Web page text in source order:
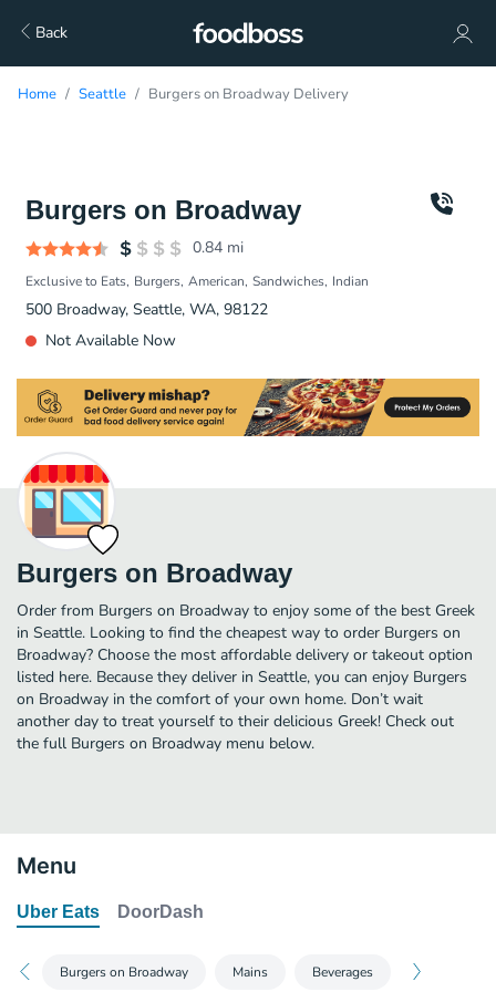
Back
Home Seattle Burgers on Broadway Delivery
Burgers on Broadway
0.84 mi
Exclusive to Eats Burgers American Sandwiches Indian
500 Broadway, Seattle, WA, 98122
Not Available Now
Burgers on Broadway
Order from Burgers on Broadway to enjoy some of the best Greek
in Seattle. Looking to find the cheapest way to order Burgers on
Broadway? Choose the most affordable delivery or takeout option
listed here. Because they deliver in Seattle, you can enjoy Burgers
on Broadway in the comfort of your own home. Don’t wait
another day to treat yourself to their delicious Greek! Check out
the full Burgers on Broadway menu below.
Menu
Uber Eats DoorDash
Burgers on Broadway Mains Beverages